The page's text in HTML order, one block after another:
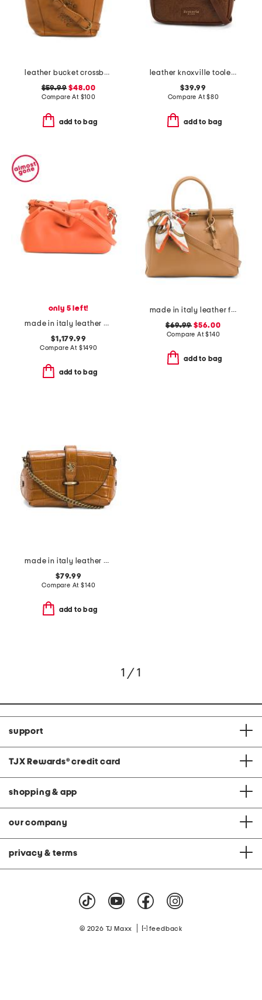
leather bucket crossbody with studs
$59.99 $48.00
Compare At $100
add to bag
leather knoxville tooled crossbody
$39.99
Compare At$80
add to bag
only 5 left!
made in italy leather eva mini crossbody
$1,179.99
Compare At $1490
add to bag
made in italy leather frame top crossbody with scarf on handle
$69.99 $56.00
Compare At$140
add to bag
made in italy leather cognac printed crocodile tab bag with keeper
$79.99
Compare At$140
add to bag
1 / 1
support
TJX Rewards® credit card
shopping & app
our company
privacy & terms
© 2026 TJ Maxx feedback